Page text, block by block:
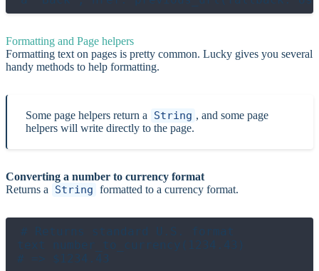
Formatting and Page helpers
Formatting text on pages is pretty common. Lucky gives you several
handy methods to help formatting.
Some page helpers return a String , and some page
helpers will write directly to the page.
Converting a number to currency format
Returns a
String formatted to a currency format.
# Returns standard U.S. format
text number_to_currency(1234.43)
# => $1234.43